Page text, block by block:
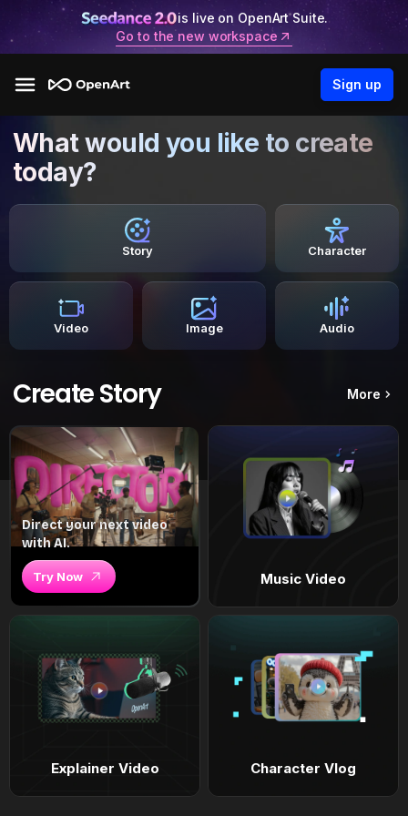
is live on OpenArt Suite.
Go to the new workspace
Sign up
What would you like to create
today?
Story Character
Video Image Audio
Create Story More
Direct your next video
with AI.
Try Now Music Video
Explainer Video Character Vlog